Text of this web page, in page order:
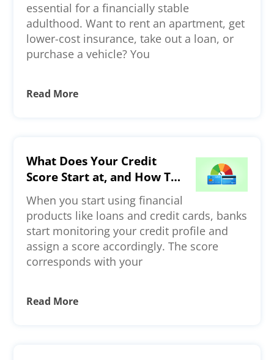
essential for a financially stable
adulthood. Want to rent an apartment, get
lower-cost insurance, take out a loan, or
purchase a vehicle? You
Read More
What Does Your Credit
Score Start at, and How To
Build a Strong Credit
Profile?
When you start using financial
products like loans and credit cards, banks
start monitoring your credit profile and
assign a score accordingly. The score
corresponds with your
Read More